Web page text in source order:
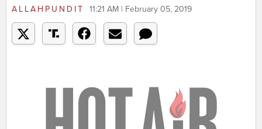
ALLAHPUNDIT 11:21 AM | February 05, 2019